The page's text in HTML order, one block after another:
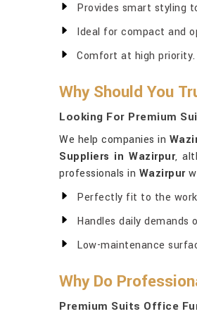
Provides smart styling
Ideal for compact and
Comfort at high priority.
Why Should You
Looking For Premium
We help companies in
Suppliers in Wazirpur,
professionals in Wazirpur
Perfectly fit to the
Handles daily demands
Low-maintenance
Why Do
Premium Suits Office